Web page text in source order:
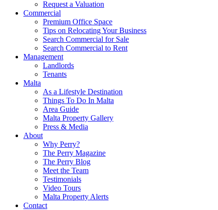
Request a Valuation
Commercial
Premium Office Space
Tips on Relocating Your Business
Search Commercial for Sale
Search Commercial to Rent
Management
Landlords
Tenants
Malta
As a Lifestyle Destination
Things To Do In Malta
Area Guide
Malta Property Gallery
Press & Media
About
Why Perry?
The Perry Magazine
The Perry Blog
Meet the Team
Testimonials
Video Tours
Malta Property Alerts
Contact